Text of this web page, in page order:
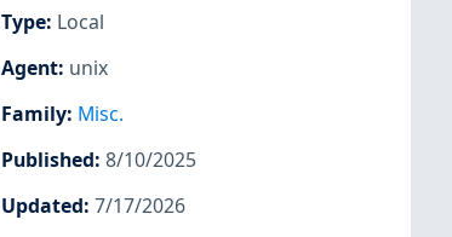
Type: Local
Agent: unix
Family: Misc.
Published: 8/10/2025
Updated: 7/17/2026